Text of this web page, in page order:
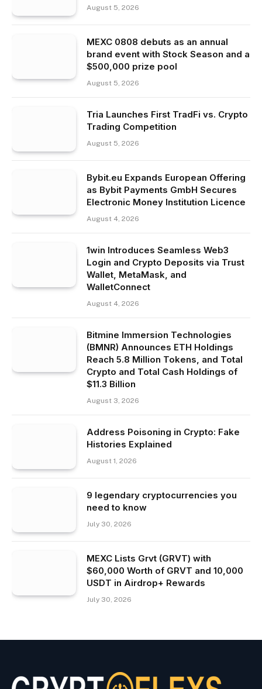
August 5, 2026
MEXC 0808 debuts as an annual
brand event with Stock Season and a
$500,000 prize pool
August 5, 2026
Tria Launches First TradFi vs. Crypto
Trading Competition
August 5, 2026
Bybit.eu Expands European Offering
as Bybit Payments GmbH Secures
Electronic Money Institution Licence
August 4, 2026
1win Introduces Seamless Web3
Login and Crypto Deposits via Trust
Wallet, MetaMask, and
WalletConnect
August 4, 2026
Bitmine Immersion Technologies
(BMNR) Announces ETH Holdings
Reach 5.8 Million Tokens, and Total
Crypto and Total Cash Holdings of
$11.3 Billion
August 3, 2026
Address Poisoning in Crypto: Fake
Histories Explained
August 1, 2026
9 legendary cryptocurrencies you
need to know
July 30, 2026
MEXC Lists Grvt (GRVT) with
$60,000 Worth of GRVT and 10,000
USDT in Airdrop+ Rewards
July 30, 2026